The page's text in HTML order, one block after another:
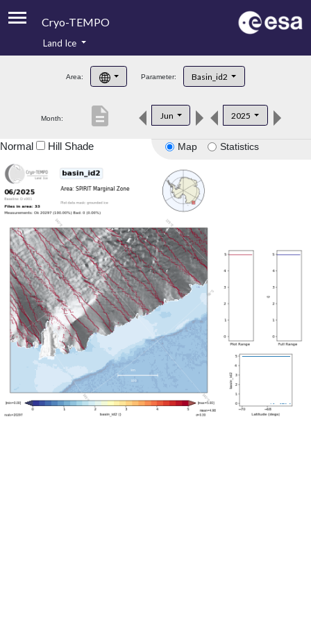
Cryo-TEMPO
Product Handbook
Product Downloads
Land Ice
Area: Parameter: Basin_id2
Month: Jun 2025
description
Map Statistics
Normal Hill Shade